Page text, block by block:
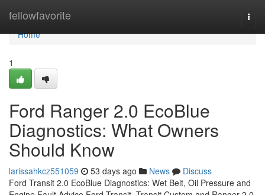
fellowfavorite
Home
Home
1
Ford Ranger 2.0 EcoBlue
Diagnostics: What Owners
Should Know
larissahkcz551059 53 days ago News
Discuss
Ford Transit 2.0 EcoBlue Diagnostics: Wet Belt, Oil Pressure and